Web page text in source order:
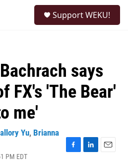
Support WEKU!
says
FX's 'The Bear'
me'
Yu, Brianna
PM EDT